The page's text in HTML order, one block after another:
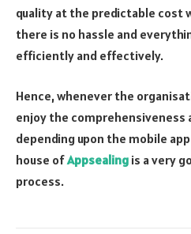
quality at the predictable cost
there is no hassle and
efficiently and effectively.
Hence, whenever the
enjoy the
depending upon the mobile
house ofAppsealing is a very
process.